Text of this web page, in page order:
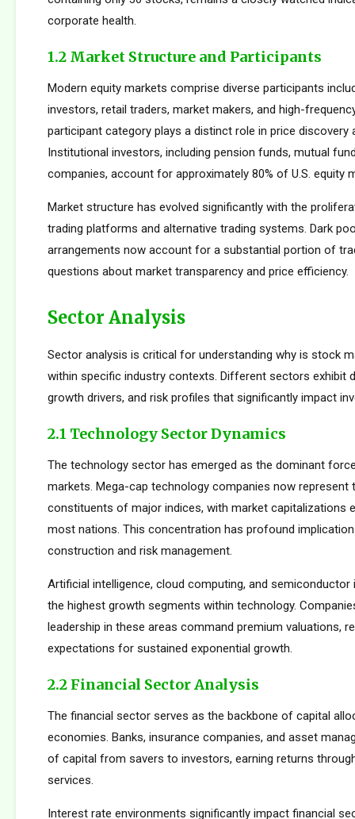
corporate health.
1.2 Market Structure and Participants
Modern equity markets comprise diverse participants
investors, retail traders, market makers, and high-
participant category plays a distinct role in price discovery
Institutional investors, including pension funds, mutual
companies, account for approximately 80% of U.S. equity
Market structure has evolved significantly with the
trading platforms and alternative trading systems. Dark
arrangements now account for a substantial portion of
questions about market transparency and price efficiency.
Sector Analysis
Sector analysis is critical for understanding why is stock
within specific industry contexts. Different sectors exhibit
growth drivers, and risk profiles that significantly impact
2.1 Technology Sector Dynamics
The technology sector has emerged as the dominant
markets. Mega-cap technology companies now represent
constituents of major indices, with market capitalizations
most nations. This concentration has profound
construction and risk management.
Artificial intelligence, cloud computing, and semiconductor
the highest growth segments within technology.
leadership in these areas command premium valuations,
expectations for sustained exponential growth.
2.2 Financial Sector Analysis
The financial sector serves as the backbone of capital
economies. Banks, insurance companies, and asset
of capital from savers to investors, earning returns
services.
Interest rate environments significantly impact financial